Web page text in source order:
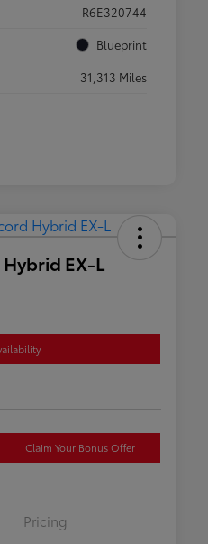
R6E320744
Blueprint
31,313 Miles
EX-L
Claim Your Bonus Offer
Pricing